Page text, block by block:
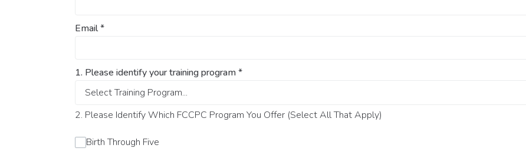
Email*
1. Please identify your training program*
2. Please Identify Which FCCPC Program You Offer (Select All That Apply)
Birth Through Five